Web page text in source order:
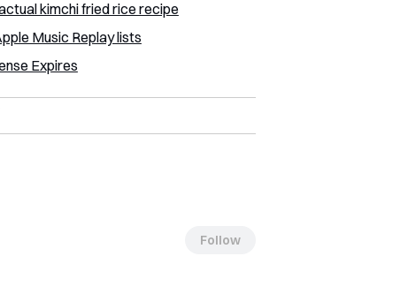
kimchi fried rice recipe
Music Replay lists
Expires
Follow